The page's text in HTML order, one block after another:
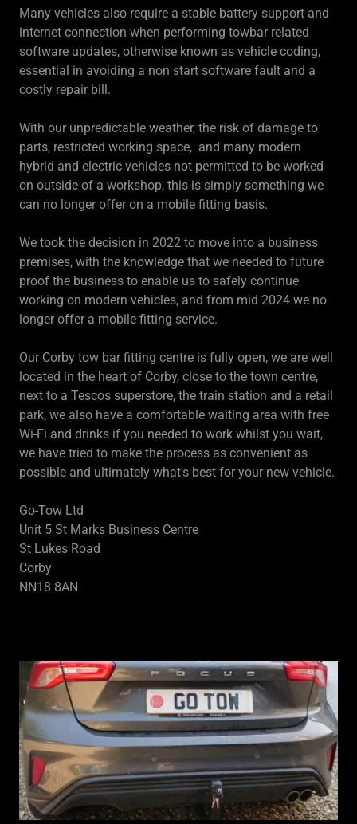
Many vehicles also require a stable battery support and
internet connection when performing towbar related
software updates, otherwise known as vehicle coding,
essential in avoiding a non start software fault and a
costly repair bill.
With our unpredictable weather, the risk of damage to
parts, restricted working space, and many modern
hybrid and electric vehicles not permitted to be worked
on outside of a workshop, this is simply something we
can no longer offer on a mobile fitting basis.
We took the decision in 2022 to move into a business
premises, with the knowledge that we needed to future
proof the business to enable us to safely continue
working on modern vehicles, and from mid 2024 we no
longer offer a mobile fitting service.
Our Corby tow bar fitting centre is fully open, we are well
located in the heart of Corby, close to the town centre,
next to a Tescos superstore, the train station and a retail
park, we also have a comfortable waiting area with free
Wi-Fi and drinks if you needed to work whilst you wait,
we have tried to make the process as convenient as
possible and ultimately what's best for your new vehicle.
Go-Tow Ltd
Unit 5 St Marks Business Centre
St Lukes Road
Corby
NN18 8AN